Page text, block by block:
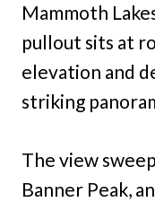
Mammoth
pullout sits at
elevation and
striking
The view
Banner Peak,